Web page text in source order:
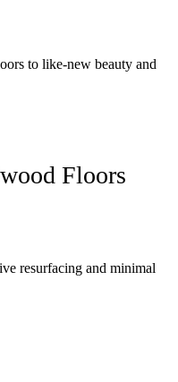
to like-new beauty and
Floors
resurfacing and minimal